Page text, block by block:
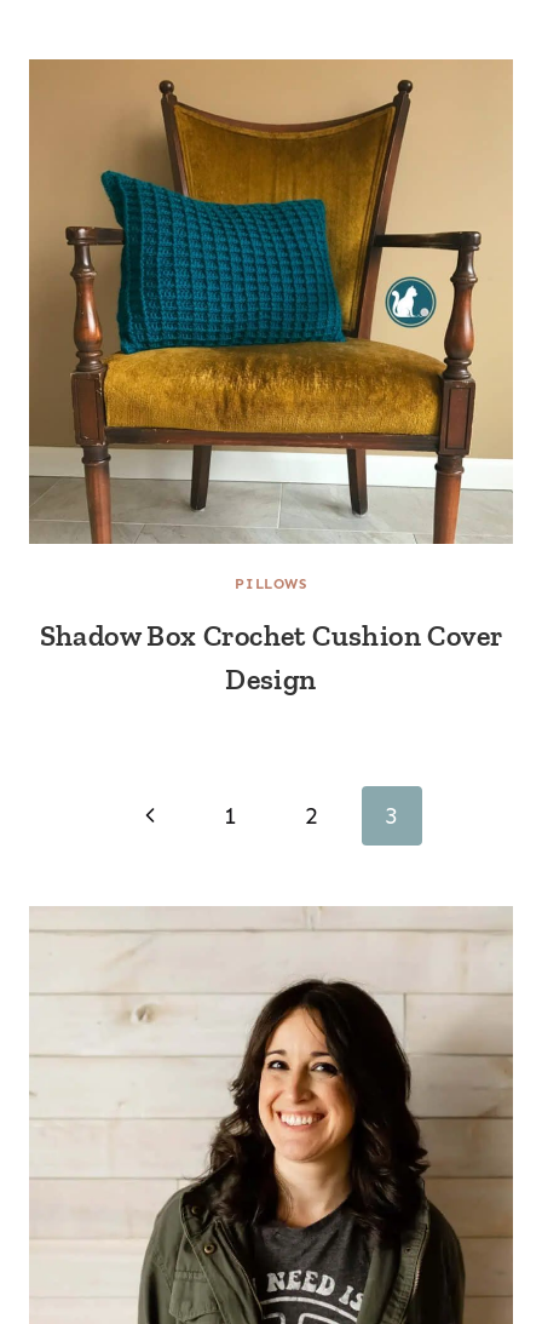
PILLOWS
Shadow Box Crochet Cushion Cover
Design
Previous
1 2 3